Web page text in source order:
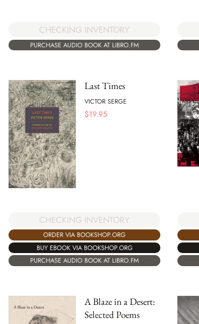
CHECKING INVENTORY
PURCHASE AUDIO BOOK AT LIBRO.FM
Last Times
VICTOR SERGE
$19.95
CHECKING INVENTORY
ORDER VIA BOOKSHOP.ORG
BUY EBOOK VIA BOOKSHOP.ORG
PURCHASE AUDIO BOOK AT LIBRO.FM
A Blaze in a Desert:
Selected Poems